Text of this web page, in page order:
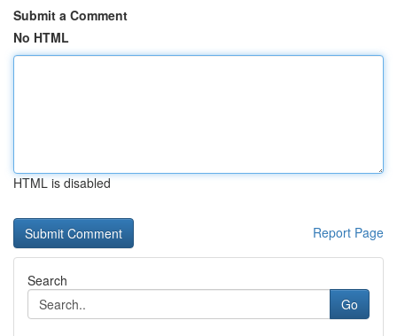
Submit a Comment
No HTML
HTML is disabled
Report Page
Search
Go